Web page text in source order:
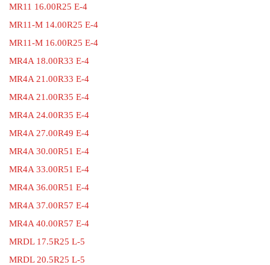
MR11 16.00R25 E-4
MR11-M 14.00R25 E-4
MR11-M 16.00R25 E-4
MR4A 18.00R33 E-4
MR4A 21.00R33 E-4
MR4A 21.00R35 E-4
MR4A 24.00R35 E-4
MR4A 27.00R49 E-4
MR4A 30.00R51 E-4
MR4A 33.00R51 E-4
MR4A 36.00R51 E-4
MR4A 37.00R57 E-4
MR4A 40.00R57 E-4
MRDL 17.5R25 L-5
MRDL 20.5R25 L-5